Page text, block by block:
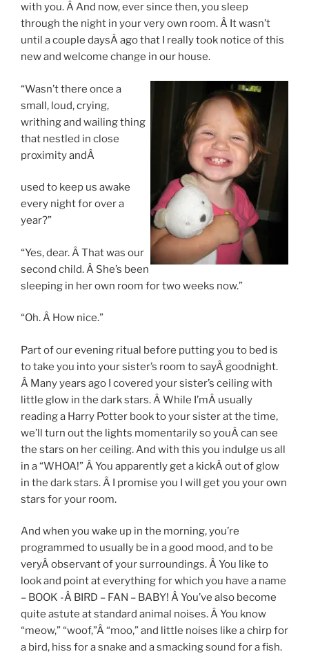
with you. Â And now, ever since then, you sleep
through the night in your very own room. Â It wasn’t
until a couple daysÂ ago that I really took notice of this
new and welcome change in our house.
“Wasn’t there once a
small, loud, crying,
writhing and wailing thing
that nestled in close
proximity andÂ
used to keep us awake
every night for over a
year?”
“Yes, dear. Â That was our
second child. Â She’s been
sleeping in her own room for two weeks now.”
“Oh. Â How nice.”
Part of our evening ritual before putting you to bed is
to take you into your sister’s room to sayÂ goodnight.
Â Many years ago I covered your sister’s ceiling with
little glow in the dark stars. Â While I’mÂ usually
reading a Harry Potter book to your sister at the time,
we’ll turn out the lights momentarily so youÂ can see
the stars on her ceiling. And with this you indulge us all
in a “WHOA!” Â You apparently get a kickÂ out of glow
in the dark stars. Â I promise you I will get you your own
stars for your room.
And when you wake up in the morning, you’re
programmed to usually be in a good mood, and to be
veryÂ observant of your surroundings. Â You like to
look and point at everything for which you have a name
– BOOK -Â BIRD – FAN – BABY! Â You’ve also become
quite astute at standard animal noises. Â You know
“meow,” “woof,”Â “moo,” and little noises like a chirp for
a bird, hiss for a snake and a smacking sound for a fish.